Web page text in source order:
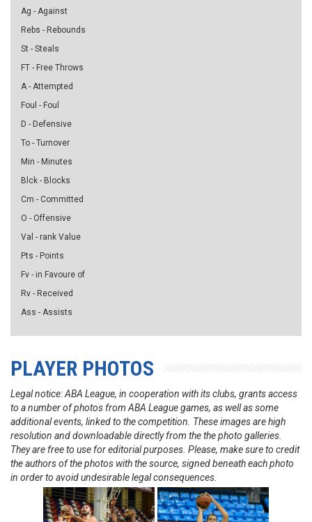
Ag - Against
Rebs - Rebounds
St - Steals
FT - Free Throws
A - Attempted
Foul - Foul
D - Defensive
To - Turnover
Min - Minutes
Blck - Blocks
Cm - Committed
O - Offensive
Val - rank Value
Pts - Points
Fv - in Favoure of
Rv - Received
Ass - Assists
PLAYER PHOTOS
Legal notice: ABA League, in cooperation with its clubs, grants access
to a number of photos from ABA League games, as well as some
additional events, linked to the competition. These images are high
resolution and downloadable directly from the the photo galleries.
They are free to use for editorial purposes. Please, make sure to credit
the authors of the photos with the source, signed beneath each photo
in order to avoid undesirable legal consequences.